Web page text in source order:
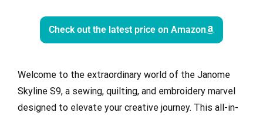
Check out the latest price on Amazon
Welcome to the extraordinary world of the Janome
Skyline S9, a sewing, quilting, and embroidery marvel
designed to elevate your creative journey. This all-in-